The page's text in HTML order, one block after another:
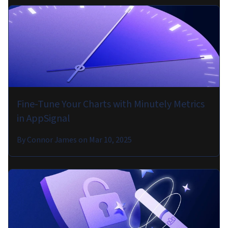
Fine-Tune Your Charts with Minutely Metrics
in AppSignal
ByConnor James on Mar 10, 2025